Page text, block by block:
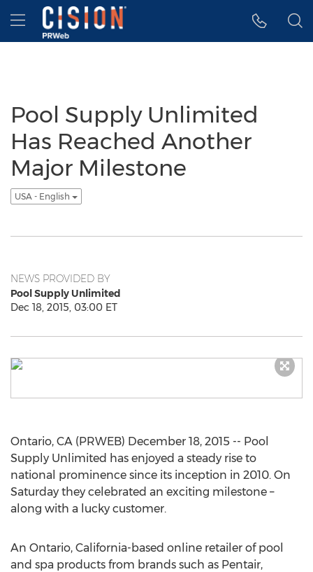
Accessibility Statement
Skip Navigation
Hamburger menu
Pool Supply Unlimited
Has Reached Another
Major Milestone
USA - English
NEWS PROVIDED BY
Pool Supply Unlimited
Dec 18, 2015, 03:00 ET
Ontario, CA (PRWEB) December 18, 2015 -- Pool
Supply Unlimited has enjoyed a steady rise to
national prominence since its inception in 2010. On
Saturday they celebrated an exciting milestone –
along with a lucky customer.
An Ontario, California-based online retailer of pool
and spa products from brands such as Pentair,